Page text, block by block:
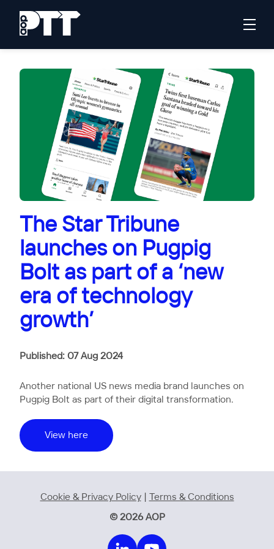
The Star Tribune
launches on Pugpig
Bolt as part of a ‘new
era of technology
growth’
Published: 07 Aug 2024
Another national US news media brand launches on
Pugpig Bolt as part of their digital transformation.
View here
Cookie & Privacy Policy| Terms & Conditions
© 2026 AOP